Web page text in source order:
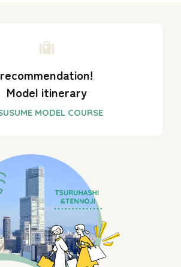
recommendation!
Model itinerary